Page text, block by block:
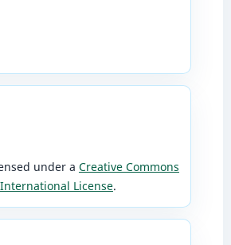
under a Creative Commons
License.